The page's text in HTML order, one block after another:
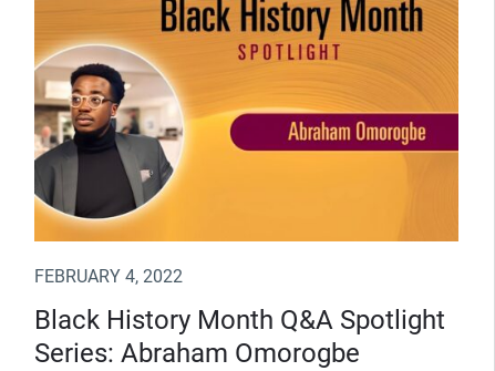
FEBRUARY 4, 2022
Black History Month Q&A Spotlight
Series: Abraham Omorogbe